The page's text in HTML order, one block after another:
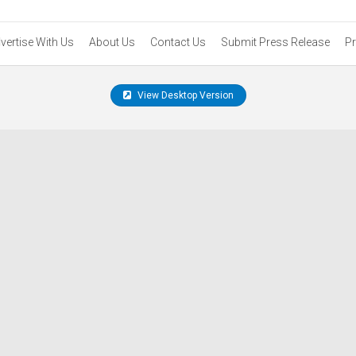
With Us About Us Contact Us Submit Press Release
View Desktop Version